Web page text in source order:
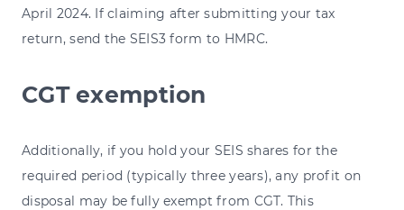
April 2024. If claiming after submitting your tax
return, send the SEIS3 form to HMRC.
CGT exemption
Additionally, if you hold your SEIS shares for the
required period (typically three years), any profit on
disposal may be fully exempt from CGT. This